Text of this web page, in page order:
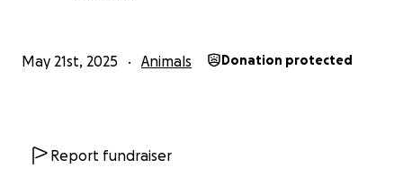
May 21st, 2025 Animals Donation protected
Report fundraiser